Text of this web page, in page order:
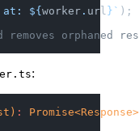
at: ${ worker . url }` );
orphaned
:
: